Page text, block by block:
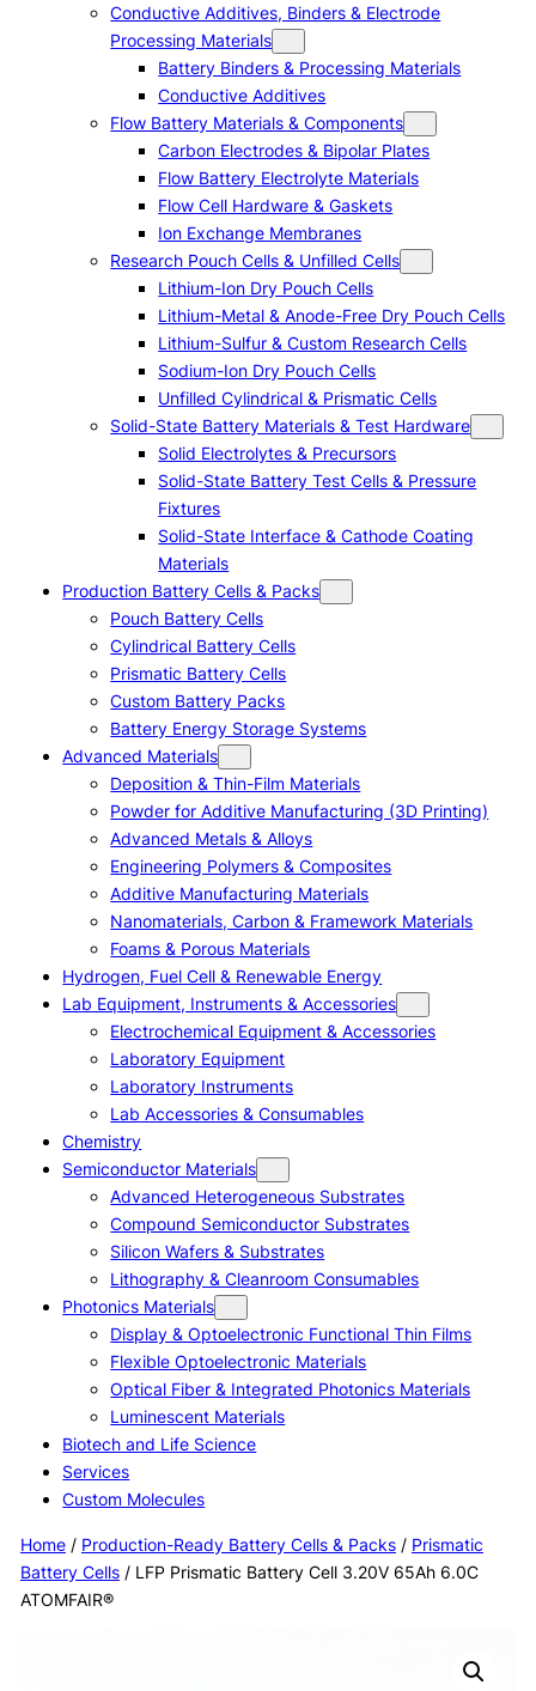
Conductive Additives, Binders & Electrode
Processing Materials
Battery Binders & Processing Materials
Conductive Additives
Flow Battery Materials & Components
Carbon Electrodes & Bipolar Plates
Flow Battery Electrolyte Materials
Flow Cell Hardware & Gaskets
Ion Exchange Membranes
Research Pouch Cells & Unfilled Cells
Lithium-Ion Dry Pouch Cells
Lithium-Metal & Anode-Free Dry Pouch Cells
Lithium-Sulfur & Custom Research Cells
Sodium-Ion Dry Pouch Cells
Unfilled Cylindrical & Prismatic Cells
Solid-State Battery Materials & Test Hardware
Solid Electrolytes & Precursors
Solid-State Battery Test Cells & Pressure
Fixtures
Solid-State Interface & Cathode Coating
Materials
Production Battery Cells & Packs
Pouch Battery Cells
Cylindrical Battery Cells
Prismatic Battery Cells
Custom Battery Packs
Battery Energy Storage Systems
Advanced Materials
Deposition & Thin-Film Materials
Powder for Additive Manufacturing (3D Printing)
Advanced Metals & Alloys
Engineering Polymers & Composites
Additive Manufacturing Materials
Nanomaterials, Carbon & Framework Materials
Foams & Porous Materials
Hydrogen, Fuel Cell & Renewable Energy
Lab Equipment, Instruments & Accessories
Electrochemical Equipment & Accessories
Laboratory Equipment
Laboratory Instruments
Lab Accessories & Consumables
Chemistry
Semiconductor Materials
Advanced Heterogeneous Substrates
Compound Semiconductor Substrates
Silicon Wafers & Substrates
Lithography & Cleanroom Consumables
Photonics Materials
Display & Optoelectronic Functional Thin Films
Flexible Optoelectronic Materials
Optical Fiber & Integrated Photonics Materials
Luminescent Materials
Biotech and Life Science
Services
Custom Molecules
Home/ Production-Ready Battery Cells & Packs/ Prismatic
Battery Cells/ LFP Prismatic Battery Cell 3.20V 65Ah 6.0C
ATOMFAIR®